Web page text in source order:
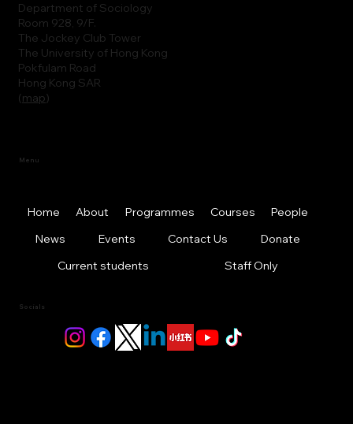
Department of Sociology
Room 928, 9/F.
The Jockey Club Tower
The University of Hong Kong
Pokfulam Road
Hong Kong SAR
(map)
Menu
Home About Programmes Courses
People
News
Events Contact Us
Donate
Current students
Staff Only
Socials